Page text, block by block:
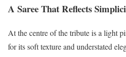
A Saree That Reflects
At the centre of the tribute is a light
for its soft texture and understated